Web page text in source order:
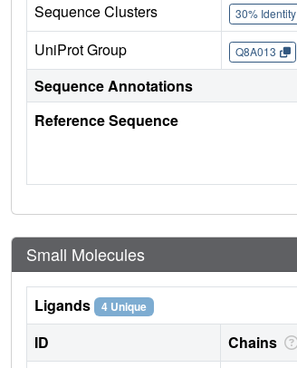
Sequence Clusters
30% Identity
UniProt Group Q8A013
Sequence Annotations
Reference Sequence
Small Molecules
Ligands 4 Unique
ID Chains